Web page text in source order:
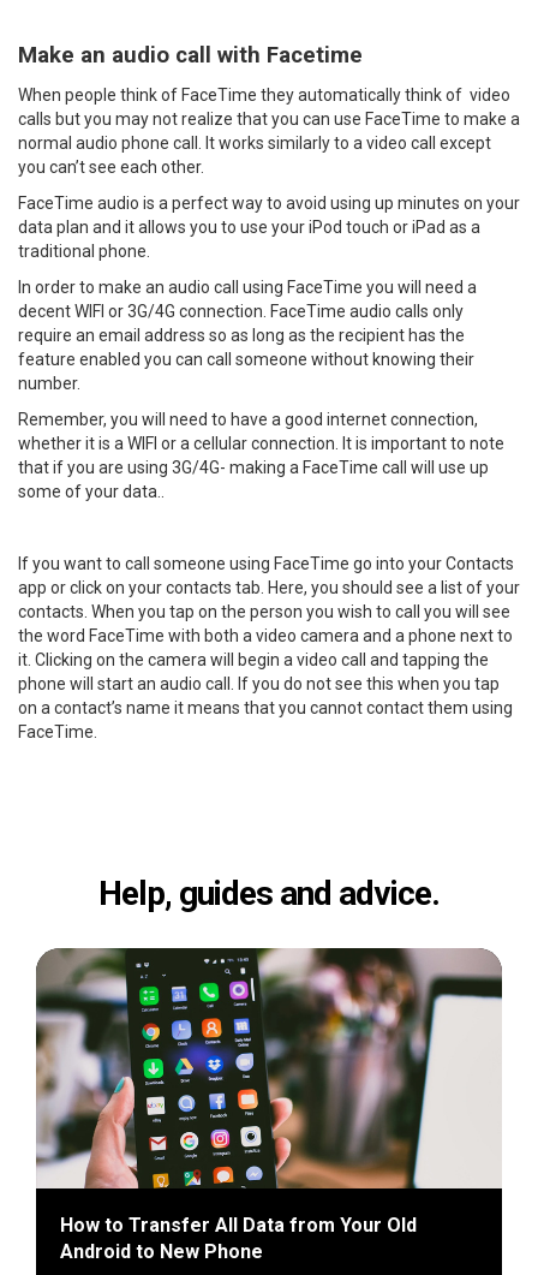
Make an audio call with Facetime
When people think of FaceTime they automatically think of video
calls but you may not realize that you can use FaceTime to make a
normal audio phone call. It works similarly to a video call except
you can’t see each other.
FaceTime audio is a perfect way to avoid using up minutes on your
data plan and it allows you to use your iPod touch or iPad as a
traditional phone.
In order to make an audio call using FaceTime you will need a
decent WIFI or 3G/4G connection. FaceTime audio calls only
require an email address so as long as the recipient has the
feature enabled you can call someone without knowing their
number.
Remember, you will need to have a good internet connection,
whether it is a WIFI or a cellular connection. It is important to note
that if you are using 3G/4G- making a FaceTime call will use up
some of your data..
If you want to call someone using FaceTime go into your Contacts
app or click on your contacts tab. Here, you should see a list of your
contacts. When you tap on the person you wish to call you will see
the word FaceTime with both a video camera and a phone next to
it. Clicking on the camera will begin a video call and tapping the
phone will start an audio call. If you do not see this when you tap
on a contact’s name it means that you cannot contact them using
FaceTime.
Help, guides and advice.
How to Transfer All Data from Your Old
Android to New Phone